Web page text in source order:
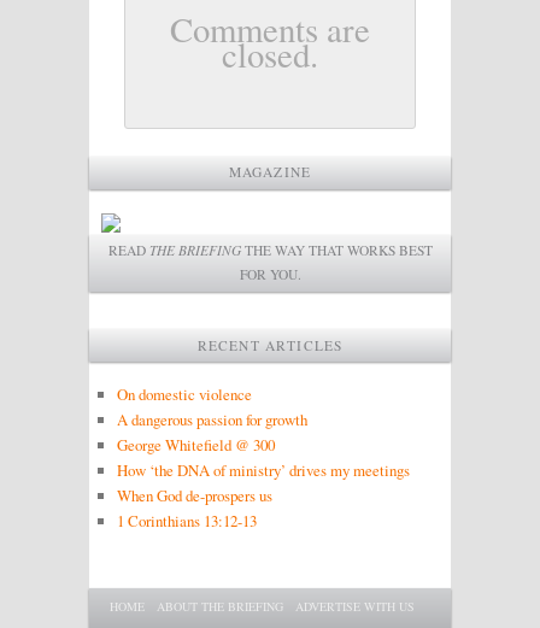
Comments are
closed.
MAGAZINE
READ THE BRIEFINGTHE WAY THAT WORKS BEST
FOR YOU.
RECENT ARTICLES
On domestic violence
A dangerous passion for growth
George Whitefield @ 300
How ‘the DNA of ministry’ drives my meetings
When God de-prospers us
1 Corinthians 13:12-13
Main menu
SKIP TO PRIMARY CONTENT
SKIP TO SECONDARY CONTENT
HOME ABOUT THE BRIEFING ADVERTISE WITH US